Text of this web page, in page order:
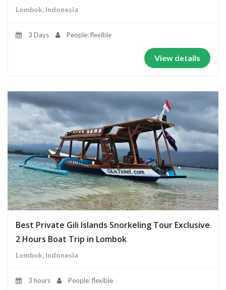
Lombok, Indonesia
3 Days People: flexible
View details
Best Private Gili Islands Snorkeling Tour Exclusive
2 Hours Boat Trip in Lombok
Lombok, Indonesia
3 hours People: flexible